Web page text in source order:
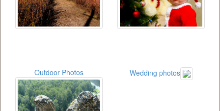
Outdoor Photos Wedding photos